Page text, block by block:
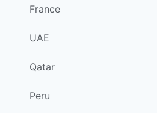
France
UAE
Qatar
Peru